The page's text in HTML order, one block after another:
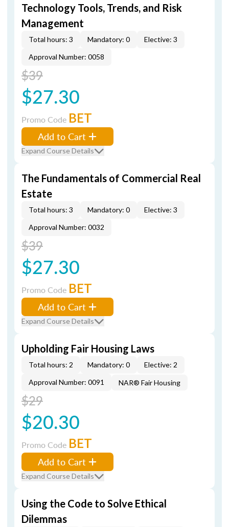
Technology Tools, Trends, and Risk
Management
Total hours: 3 Mandatory: 0
Elective: 3
Approval Number: 0058
$39
$27.30
Promo Code BET
Add to Cart
Expand Course Details
The Fundamentals of Commercial Real
Estate
Total hours: 3 Mandatory: 0
Elective: 3
Approval Number: 0032
$39
$27.30
Promo Code BET
Add to Cart
Expand Course Details
Upholding Fair Housing Laws
Total hours: 2 Mandatory: 0
Elective: 2
Approval Number: 0091
NAR® Fair Housing
$29
$20.30
Promo Code BET
Add to Cart
Expand Course Details
Using the Code to Solve Ethical
Dilemmas